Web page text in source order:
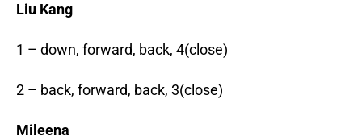
Liu Kang
1 – down, forward, back, 4(close)
2 – back, forward, back, 3(close)
Mileena